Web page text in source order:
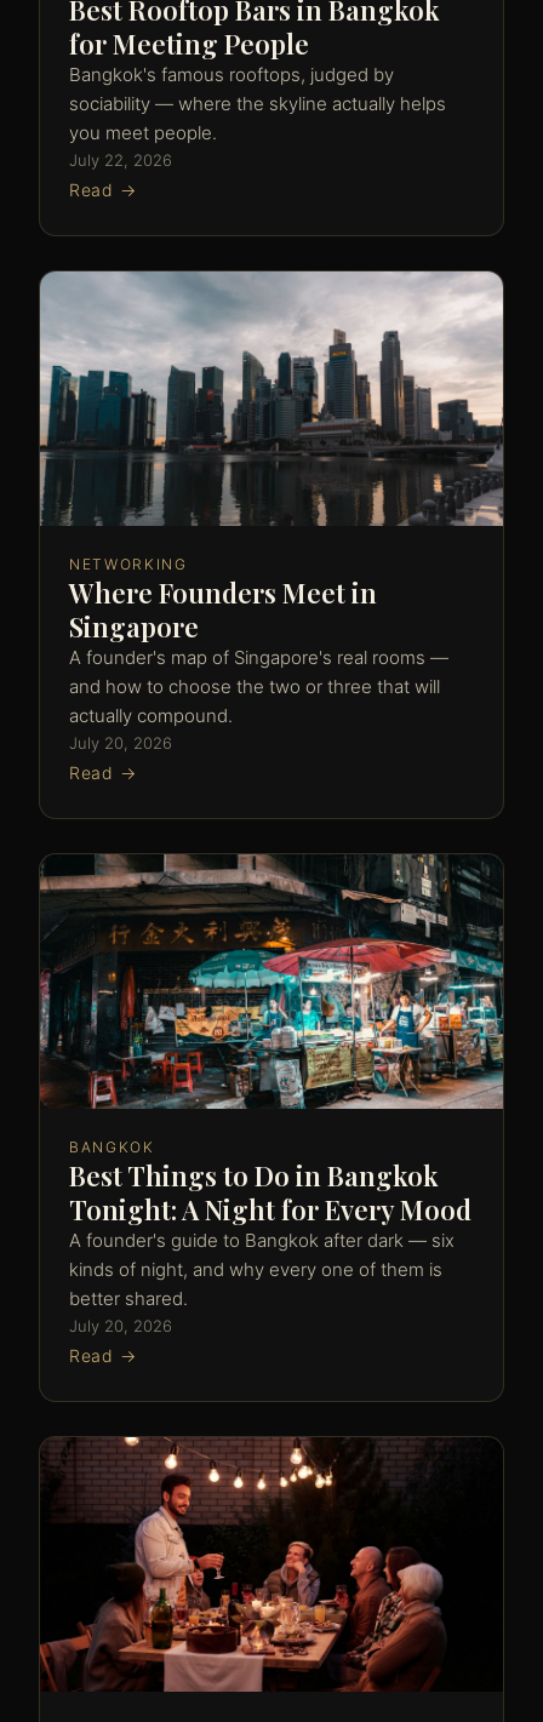
Best Rooftop Bars in Bangkok
for Meeting People
Bangkok's famous rooftops, judged by
sociability — where the skyline actually helps
you meet people.
July 22, 2026
Read →
NETWORKING
Where Founders Meet in
Singapore
A founder's map of Singapore's real rooms —
and how to choose the two or three that will
actually compound.
July 20, 2026
Read →
BANGKOK
Best Things to Do in Bangkok
Tonight: A Night for Every Mood
A founder's guide to Bangkok after dark — six
kinds of night, and why every one of them is
better shared.
July 20, 2026
Read →